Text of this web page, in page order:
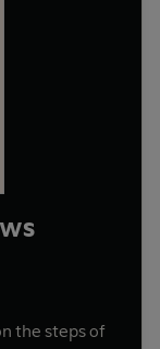
the steps of